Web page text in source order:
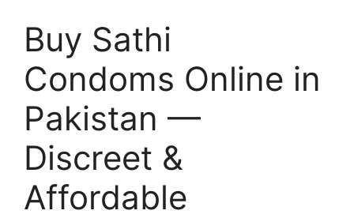
Buy Sathi
Condoms Online in
Pakistan —
Discreet &
Affordable